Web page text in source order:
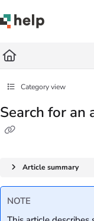
Fetch the complete
Category view
Search for an
Article summary
NOTE